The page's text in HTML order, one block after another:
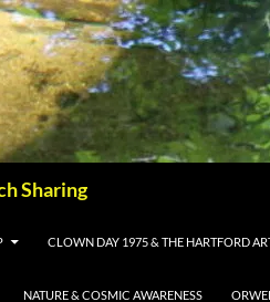
Sharing
CLOWN DAY 1975 & THE HARTFORD
NATURE & COSMIC AWARENESS